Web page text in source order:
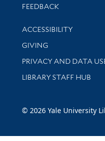
Stay updated with
FEEDBACK
Library Information
ACCESSIBILITY
GIVING
PRIVACY AND DATA
LIBRARY STAFF HUB
© 2026 Yale University